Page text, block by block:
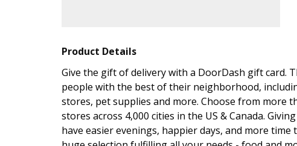
Product Details
Give the gift of delivery with a DoorDash gift card.
people with the best of their neighborhood,
stores, pet supplies and more. Choose from more
stores across 4,000 cities in the US & Canada.
have easier evenings, happier days, and more